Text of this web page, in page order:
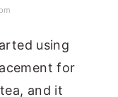
using
for
and it